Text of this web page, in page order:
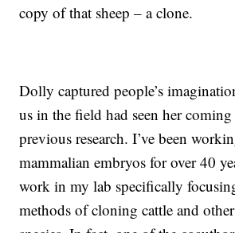
copy of that sheep – a clone.
Dolly captured people’s
us in the field had seen her
previous research. I’ve been
mammalian embryos for over 40
work in my lab specifically
methods of cloning cattle and